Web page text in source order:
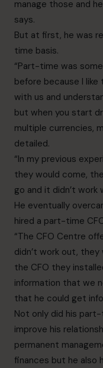
manage those and
says.
But at first, he was
time basis.
“Part-time was
before because I
with us and
but when you start
multiple currencies,
detailed.
“In my previous
they would come,
go and it didn’t work
He eventually
hired a part-time
“The CFO Centre
didn’t work out,
the CFO they
information that we
that he could get
Not only did his
improve his
permanent
finances but he also